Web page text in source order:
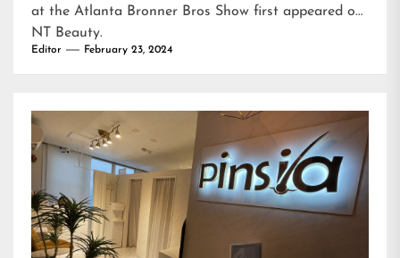
at the Atlanta Bronner Bros Show first appeared on
NT Beauty.
Editor February 23, 2024